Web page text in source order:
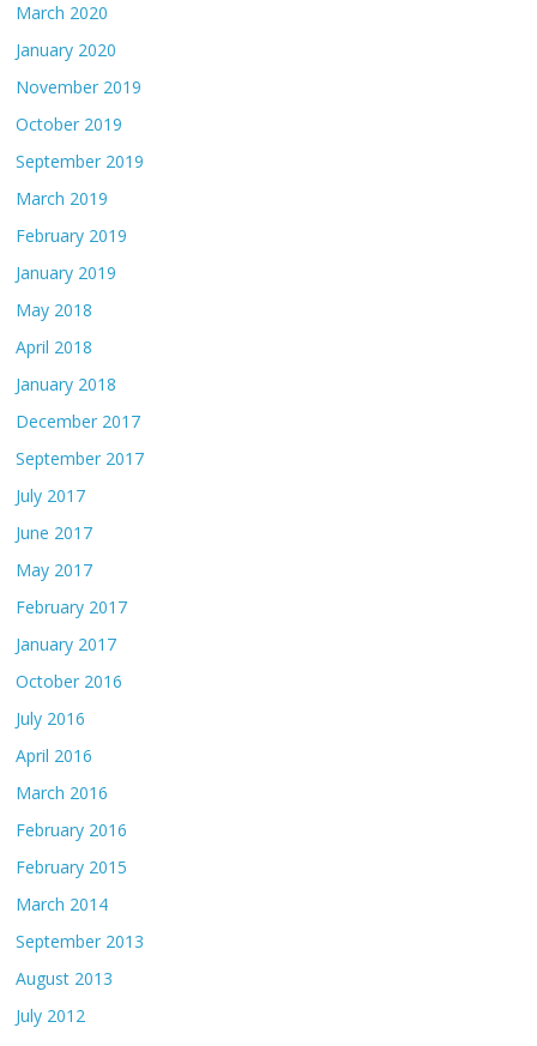
March 2020
January 2020
November 2019
October 2019
September 2019
March 2019
February 2019
January 2019
May 2018
April 2018
January 2018
December 2017
September 2017
July 2017
June 2017
May 2017
February 2017
January 2017
October 2016
July 2016
April 2016
March 2016
February 2016
February 2015
March 2014
September 2013
August 2013
July 2012